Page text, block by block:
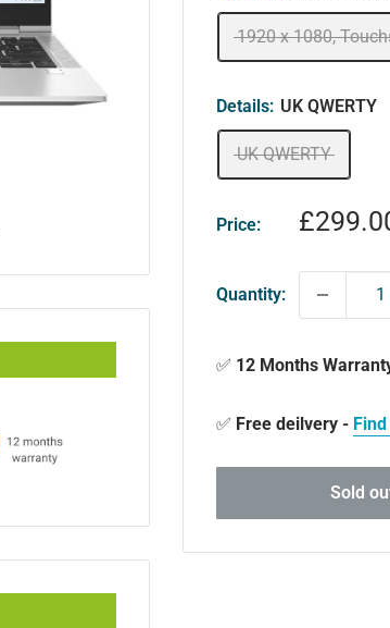
1920 x 1080,
Details: UK QWERTY
UK QWERTY
Price:
Sale
Quantity:
✅ 12 Months
✅ Free deilvery -
Sold